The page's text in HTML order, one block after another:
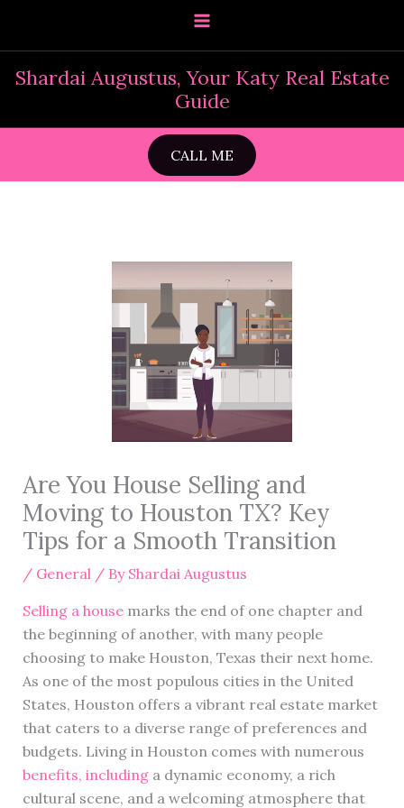
Shardai Augustus, Your Katy Real Estate
Guide
CALL ME
Are You House Selling and
Moving to Houston TX? Key
Tips for a Smooth Transition
/ General/ By Shardai Augustus
Selling a housemarks the end of one chapter and
the beginning of another, with many people
choosing to make Houston, Texas their next home.
As one of the most populous cities in the United
States, Houston offers a vibrant real estate market
that caters to a diverse range of preferences and
budgets. Living in Houston comes with numerous
benefits, includinga dynamic economy, a rich
cultural scene, and a welcoming atmosphere that